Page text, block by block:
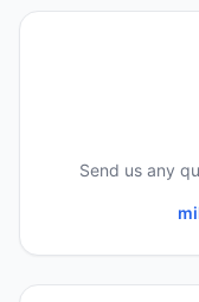
Send us any